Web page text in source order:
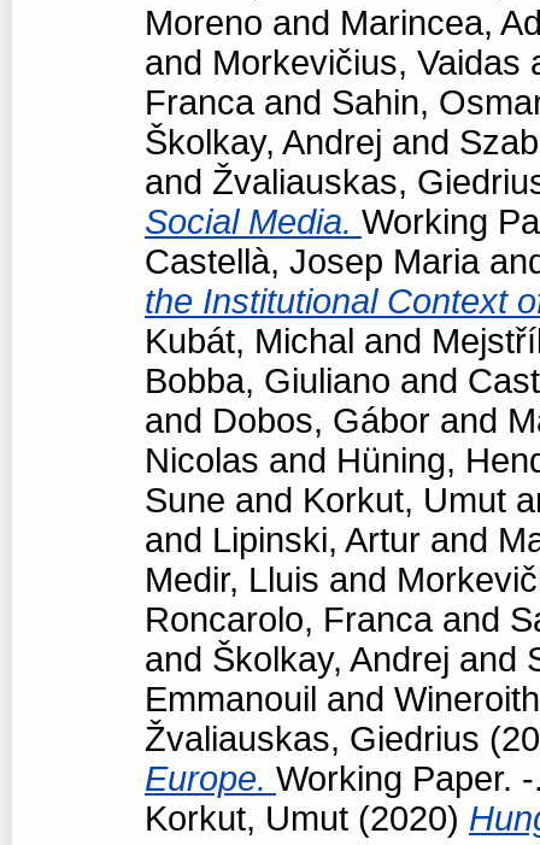
Moreno and Marincea,
and Morkevičius, Vaidas
Francaand Sahin,
Školkay, Andrej and
and Žvaliauskas,
Social Media. Working
Castellà, Josep Maria
the Institutional Context
Kubát, Michal and
Bobba, Giuliano and
and Dobos, Gábor and
Nicolas and Hüning,
Sune and Korkut, Umut
and Lipinski, Artur and
Medir, Lluis and
Roncarolo, Francaand
and Školkay, Andrej and
Emmanouil and
Žvaliauskas, Giedrius
Europe. Working Paper.
Korkut, Umut (2020)